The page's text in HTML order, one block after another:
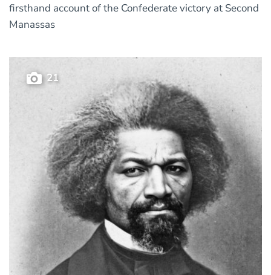
firsthand account of the Confederate victory at Second
Manassas
21